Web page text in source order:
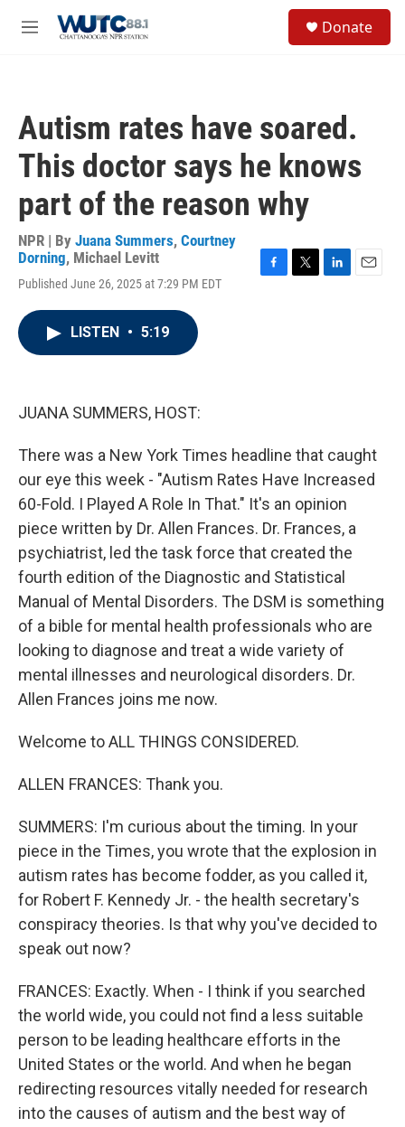
M
Donate
Autism rates have soared.
This doctor says he knows
part of the reason why
NPR | By Juana Summers, Courtney
Dorning, Michael Levitt
Published June 26, 2025 at 7:29 PM EDT
LISTEN • 5:19
JUANA SUMMERS, HOST:
There was a New York Times headline that caught
our eye this week - "Autism Rates Have Increased
60-Fold. I Played A Role In That." It's an opinion
piece written by Dr. Allen Frances. Dr. Frances, a
psychiatrist, led the task force that created the
fourth edition of the Diagnostic and Statistical
Manual of Mental Disorders. The DSM is something
of a bible for mental health professionals who are
looking to diagnose and treat a wide variety of
mental illnesses and neurological disorders. Dr.
Allen Frances joins me now.
Welcome to ALL THINGS CONSIDERED.
ALLEN FRANCES: Thank you.
SUMMERS: I'm curious about the timing. In your
piece in the Times, you wrote that the explosion in
autism rates has become fodder, as you called it,
for Robert F. Kennedy Jr. - the health secretary's
conspiracy theories. Is that why you've decided to
speak out now?
FRANCES: Exactly. When - I think if you searched
the world wide, you could not find a less suitable
person to be leading healthcare efforts in the
United States or the world. And when he began
redirecting resources vitally needed for research
into the causes of autism and the best way of